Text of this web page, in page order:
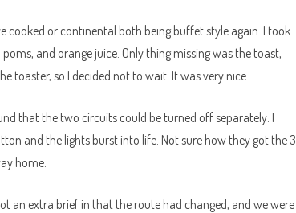
cooked or continental both being buffet style again. I took
and orange juice. Only thing missing was the toast,
toaster, so I decided not to wait. It was very nice.
that the two circuits could be turned off separately. I
and the lights burst into life. Not sure how they got the 3
home.
an extra brief in that the route had changed, and we were